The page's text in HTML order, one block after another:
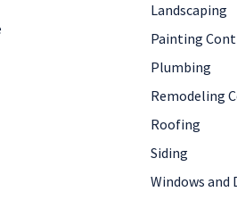
Landscaping
Painting
Plumbing
Remodeling
Roofing
Siding
Windows and